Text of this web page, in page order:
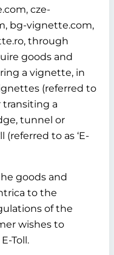
cze-
bg-vignette.com,
through
goods and
a vignette, in
(referred to
transiting a
tunnel or
to as ‘E-
goods and
to the
of the
wishes to
Toll.